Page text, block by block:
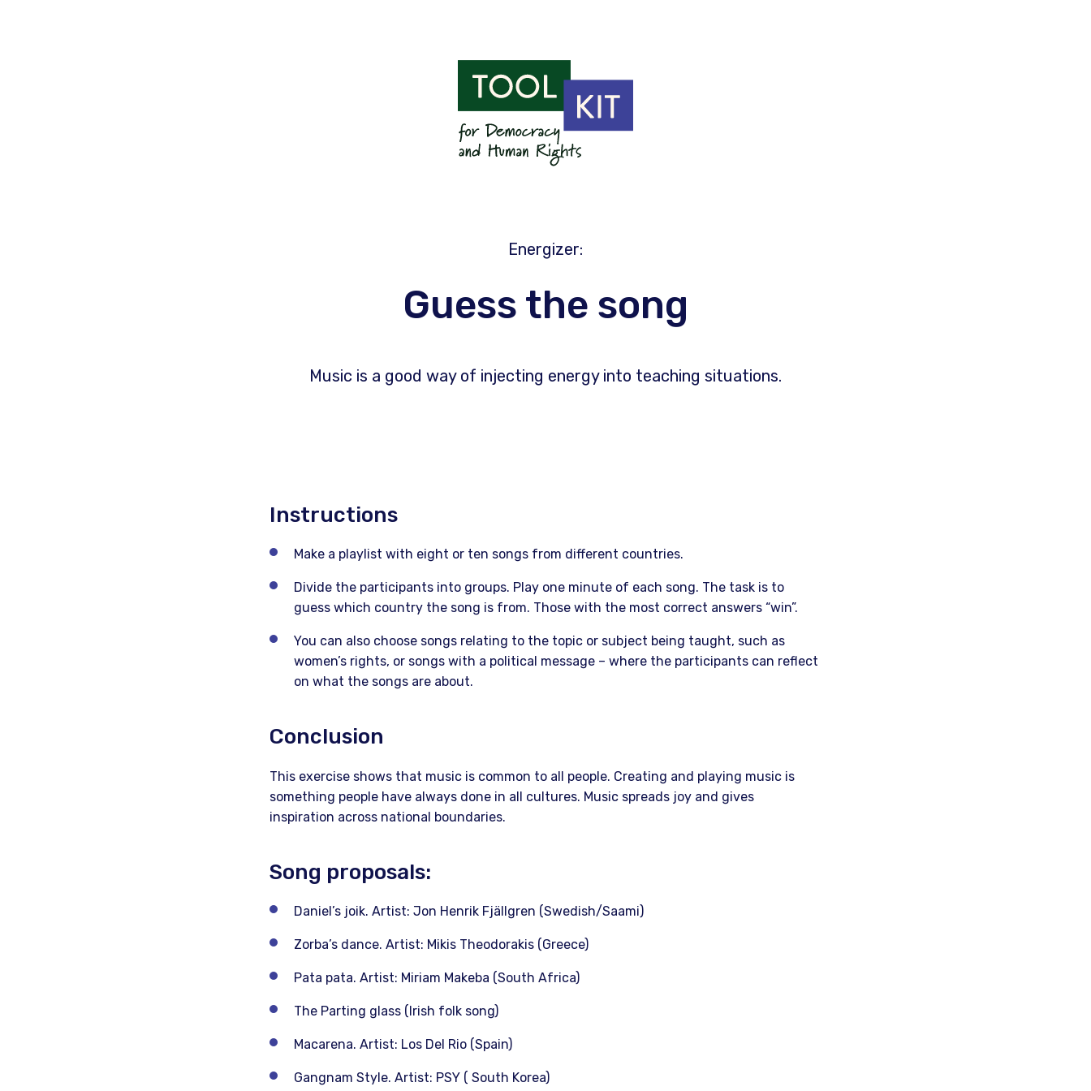
Energizer:
Guess the song
Music is a good way of injecting energy into teaching situations.
Instructions
Make a playlist with eight or ten songs from different countries.
Divide the participants into groups. Play one minute of each song. The task is to
guess which country the song is from. Those with the most correct answers “win”.
You can also choose songs relating to the topic or subject being taught, such as
women’s rights, or songs with a political message – where the participants can reflect
on what the songs are about.
Conclusion
This exercise shows that music is common to all people. Creating and playing music is
something people have always done in all cultures. Music spreads joy and gives
inspiration across national boundaries.
Song proposals:
Daniel’s joik. Artist: Jon Henrik Fjällgren (Swedish/Saami)
Zorba’s dance. Artist: Mikis Theodorakis (Greece)
Pata pata. Artist: Miriam Makeba (South Africa)
The Parting glass (Irish folk song)
Macarena. Artist: Los Del Rio (Spain)
Gangnam Style. Artist: PSY ( South Korea)